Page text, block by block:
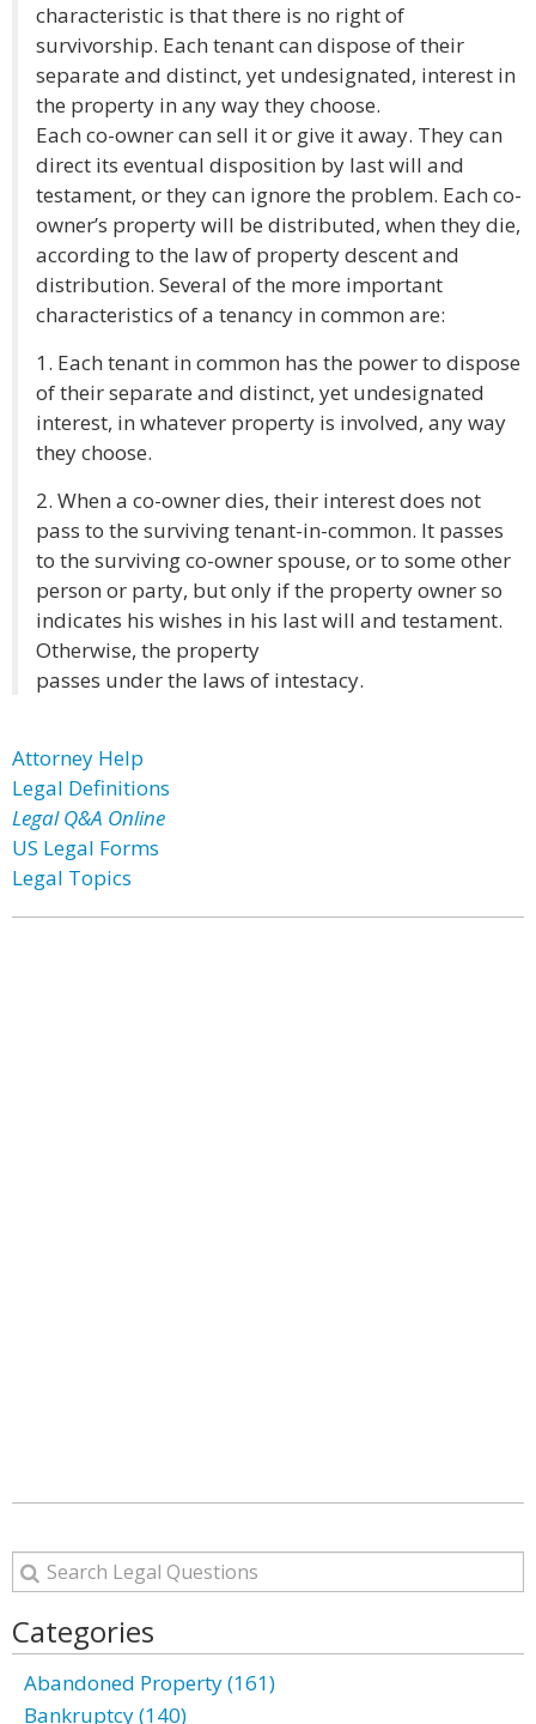
characteristic is that there is no right of
survivorship. Each tenant can dispose of their
separate and distinct, yet undesignated, interest in
the property in any way they choose.
Each co-owner can sell it or give it away. They can
direct its eventual disposition by last will and
testament, or they can ignore the problem. Each co-
owner’s property will be distributed, when they die,
according to the law of property descent and
distribution. Several of the more important
characteristics of a tenancy in common are:
1. Each tenant in common has the power to dispose
of their separate and distinct, yet undesignated
interest, in whatever property is involved, any way
they choose.
2. When a co-owner dies, their interest does not
pass to the surviving tenant-in-common. It passes
to the surviving co-owner spouse, or to some other
person or party, but only if the property owner so
indicates his wishes in his last will and testament.
Otherwise, the property
passes under the laws of intestacy.
Attorney Help
Legal Definitions
Legal Q&A Online
US Legal Forms
Legal Topics
Categories
Abandoned Property (161)
Bankruptcy (140)